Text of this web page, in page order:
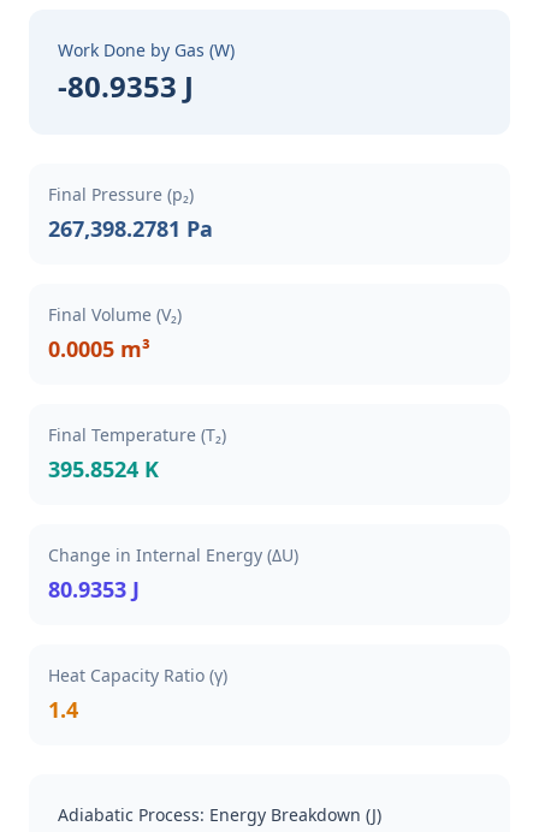
Work Done by Gas (W)
-80.9353 J
Final Pressure (p₂)
267,398.2781 Pa
Final Volume (V₂)
0.0005 m³
Final Temperature (T₂)
395.8524 K
Change in Internal Energy (ΔU)
80.9353 J
Heat Capacity Ratio (γ)
1.4
Adiabatic Process: Energy Breakdown (J)